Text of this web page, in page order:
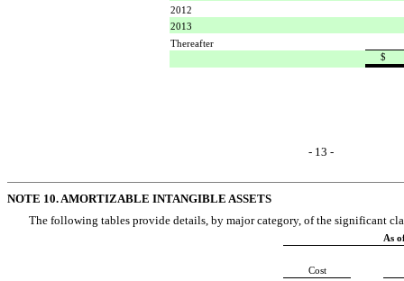
2012
2013
Thereafter
$
- 13 -
NOTE 10. AMORTIZABLE INTANGIBLE ASSETS
The following tables provide details, by major category, of the significant
As
Cost